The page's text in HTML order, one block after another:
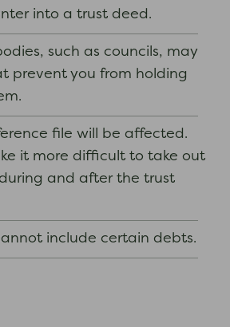
into a trust deed.
such as councils, may
prevent you from holding
file will be affected.
it more difficult to take out
and after the trust
include certain debts.